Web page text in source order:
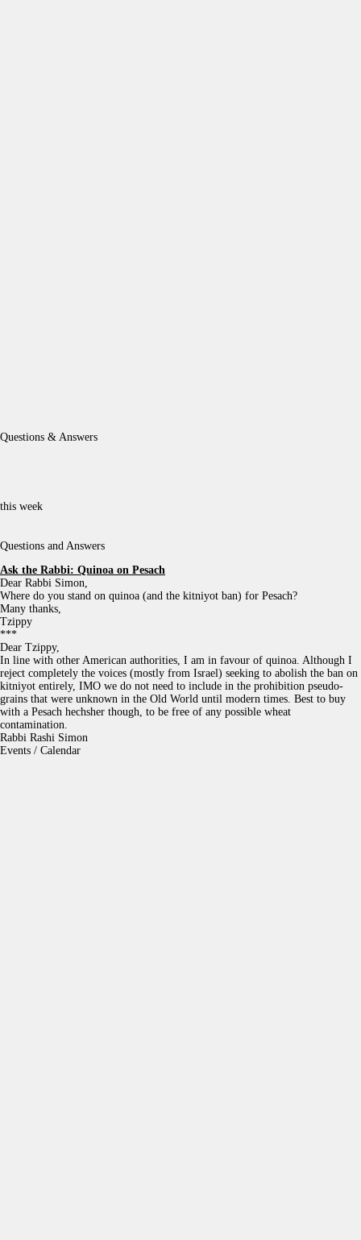
Questions & Answers
this week
Questions and Answers
Ask the Rabbi: Quinoa on Pesach
Dear Rabbi Simon,
Where do you stand on quinoa (and the kitniyot ban) for Pesach?
Many thanks,
Tzippy
***
Dear Tzippy,
In line with other American authorities, I am in favour of quinoa. Although I
reject completely the voices (mostly from Israel) seeking to abolish the ban on
kitniyot entirely, IMO we do not need to include in the prohibition pseudo-
grains that were unknown in the Old World until modern times. Best to buy
with a Pesach hechsher though, to be free of any possible wheat
contamination.
Rabbi Rashi Simon
Events / Calendar